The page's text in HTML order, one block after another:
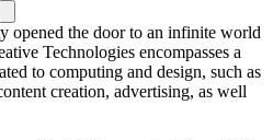
opened the door to an infinite world
Technologies encompasses a
to computing and design, such as
creation, advertising, as well